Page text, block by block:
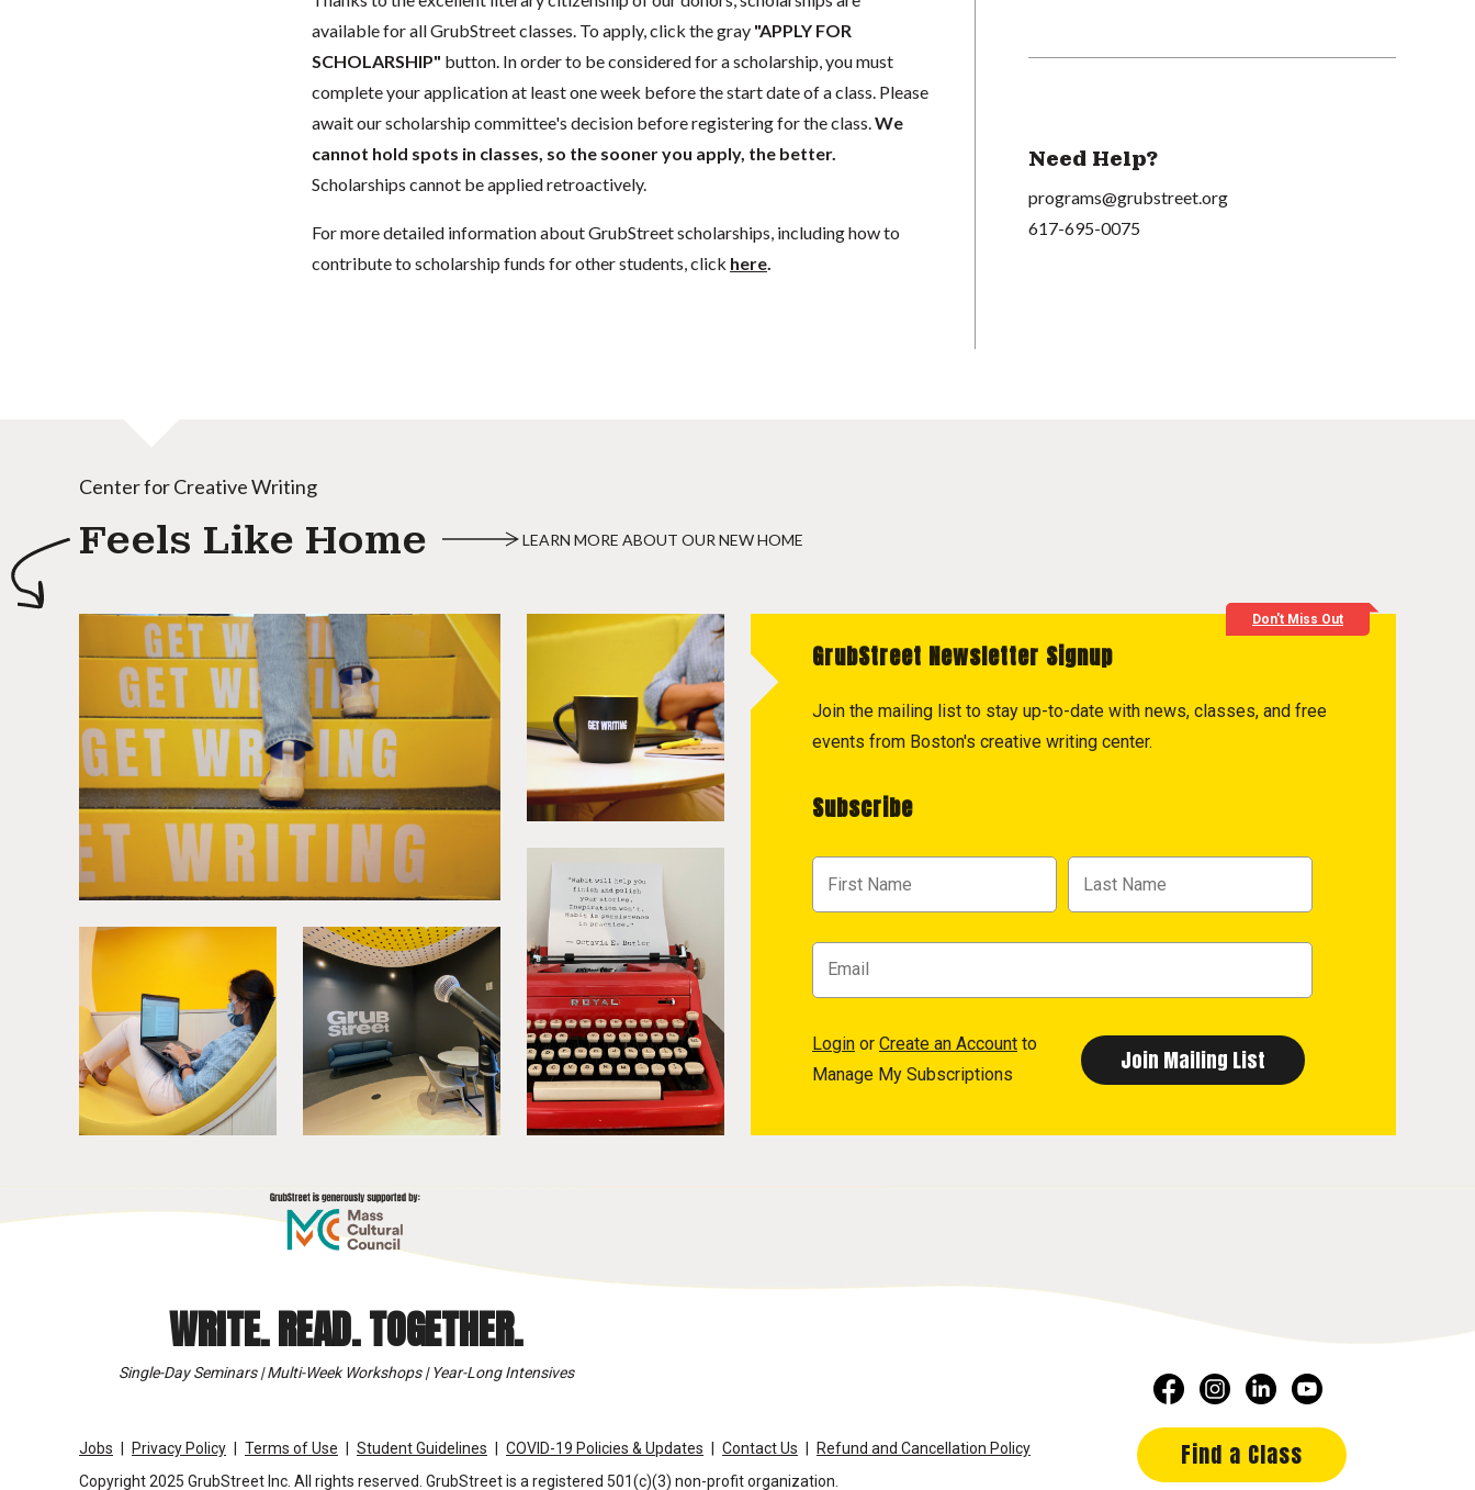
available for all GrubStreet classes. To apply, click the gray "APPLY FOR
SCHOLARSHIP" button. In order to be considered for a scholarship, you must
complete your application at least one week before the start date of a class. Please
await our scholarship committee's decision before registering for the class. We
cannot hold spots in classes, so the sooner you apply, the better.
Scholarships cannot be applied retroactively.
For more detailed information about GrubStreet scholarships, including how to
contribute to scholarship funds for other students, click here.
Need Help?
programs@grubstreet.org
617-695-0075
Center for Creative Writing
Feels Like Home LEARN MORE ABOUT OUR NEW HOME
Don't Miss Out
GrubStreet Newsletter Signup
Join the mailing list to stay up-to-date with news, classes, and free
events from Boston's creative writing center.
Subscribe
Login or Create an Account to
Manage My Subscriptions
WRITE. READ. TOGETHER.
Single-Day Seminars | Multi-Week Workshops | Year-Long Intensives
Jobs Privacy Policy Terms of Use Student Guidelines COVID-19 Policies & Updates Contact Us
Refund and Cancellation Policy
Copyright 2025 GrubStreet Inc. All rights reserved. GrubStreet is a registered 501(c)(3) non-profit organization.
Find a Class